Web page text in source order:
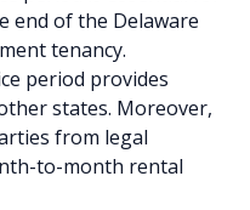
end of the Delaware
tenancy.
period provides
states. Moreover,
from legal
to-month rental